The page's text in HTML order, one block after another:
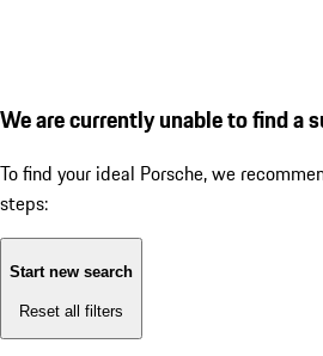
We are currently unable to find a
To find your ideal Porsche, we
steps:
Start new search
Reset all filters